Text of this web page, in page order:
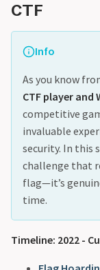
CTF
Info
As you know
CTF player and
competitive
invaluable
security. In this
challenge that
flag—it’s
time.
Timeline: 2022 -